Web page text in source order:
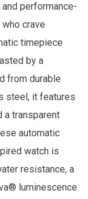
performance-
crave
timepiece
by a
from durable
steel, it features
a transparent
automatic
watch is
resistance, a
luminescence